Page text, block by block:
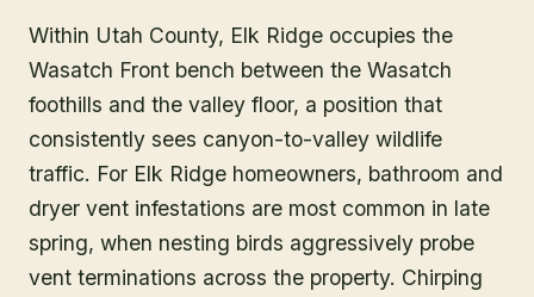
Within Utah County, Elk Ridge occupies the
Wasatch Front bench between the Wasatch
foothills and the valley floor, a position that
consistently sees canyon-to-valley wildlife
traffic. For Elk Ridge homeowners, bathroom and
dryer vent infestations are most common in late
spring, when nesting birds aggressively probe
vent terminations across the property. Chirping